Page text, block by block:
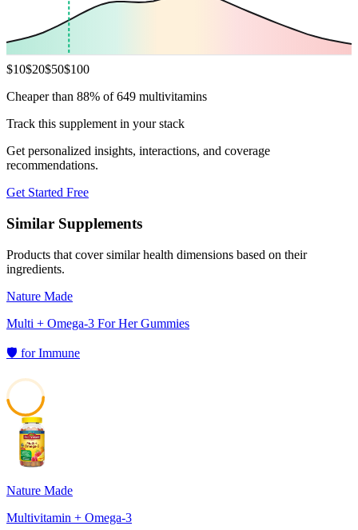
$10$20$50$100
Cheaper than 88% of 649 multivitamins
Track this supplement in your stack
Get personalized insights, interactions, and coverage
recommendations.
Get Started Free
Similar Supplements
Products that cover similar health dimensions based on their
ingredients.
Nature Made
Multi + Omega-3 For Her Gummies
🛡️ forImmune
Nature Made
Multivitamin + Omega-3